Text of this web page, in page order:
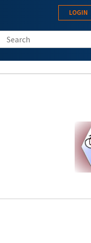
LOGIN
Search this site